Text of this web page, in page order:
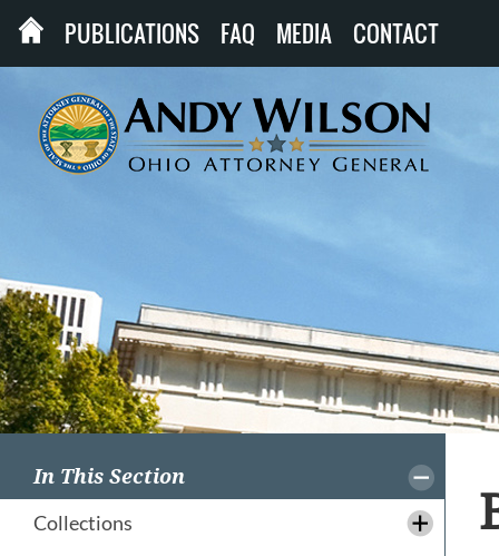
PUBLICATIONS FAQ MEDIA CONTACT
In This Section
Collections